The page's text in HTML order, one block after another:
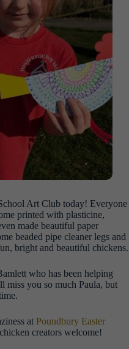
Art Club today! Everyone
printed with plasticine,
made beautiful paper
beaded pipe cleaner legs and
bright and beautiful chickens.
who has been helping
miss you so much Paula, but
at Poundbury Easter
creators welcome!